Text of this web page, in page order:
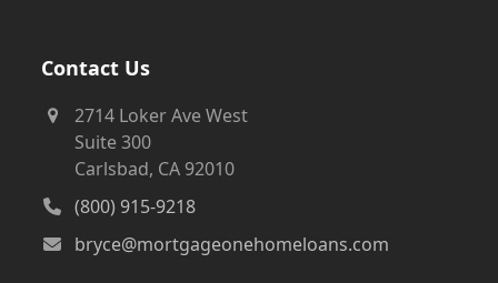
Contact Us
2714 Loker Ave West
Suite 300
Carlsbad, CA 92010
(800) 915-9218
bryce@mortgageonehomeloans.com